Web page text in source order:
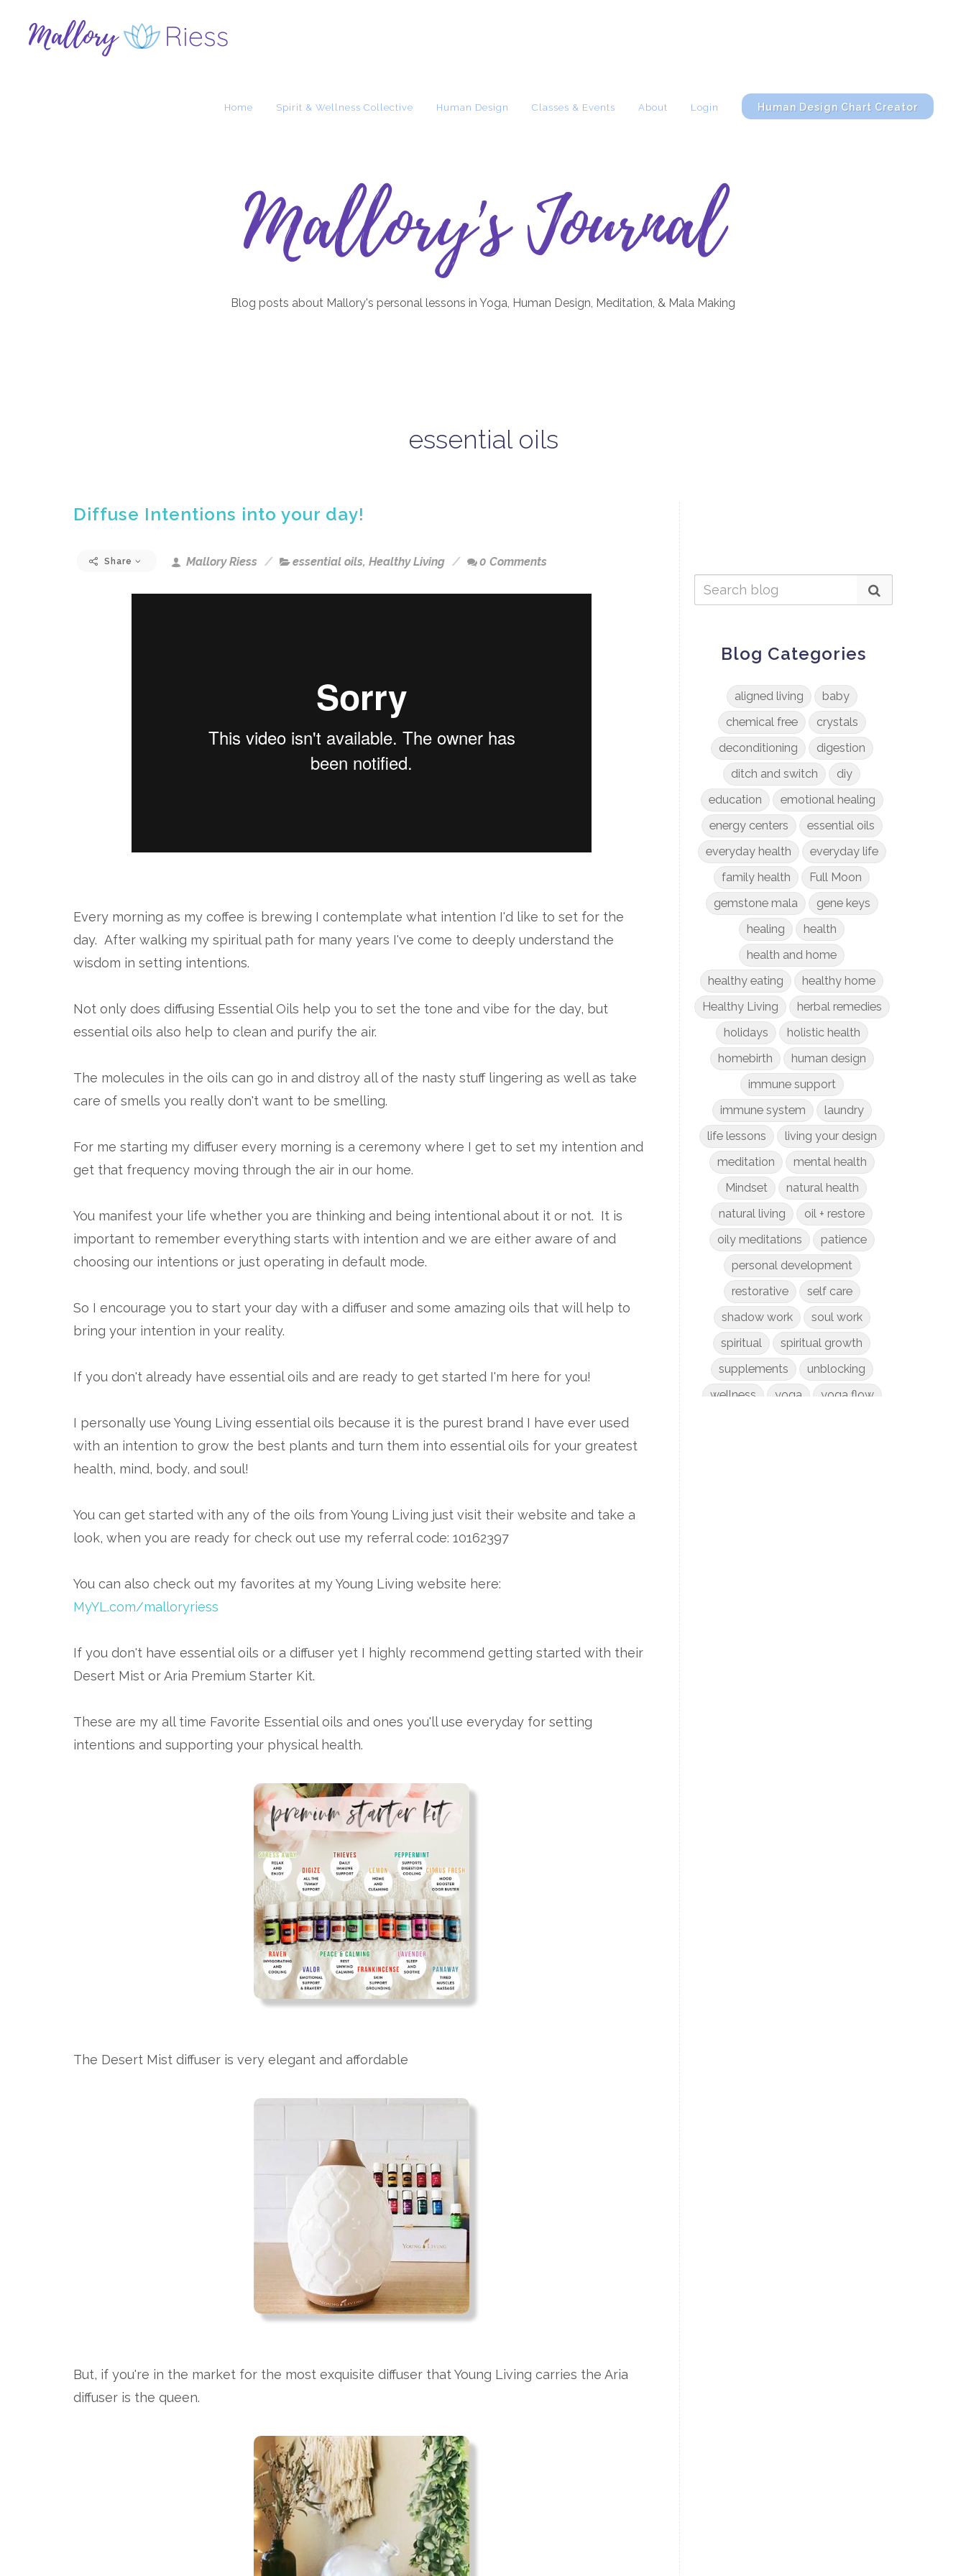
Home Spirit & Wellness Collective Human Design Classes & Events About Login Human Design Chart Creator
Mallory's Journal
Blog posts about Mallory's personal lessons in Yoga, Human Design, Meditation, & Mala Making
essential oils
Diffuse Intentions into your day!
Share Mallory Riess essential oils, Healthy Living 0 Comments
Every morning as my coffee is brewing I contemplate what intention I'd like to set for the
day. After walking my spiritual path for many years I've come to deeply understand the
wisdom in setting intentions.
Not only does diffusing Essential Oils help you to set the tone and vibe for the day, but
essential oils also help to clean and purify the air.
The molecules in the oils can go in and distroy all of the nasty stuff lingering as well as take
care of smells you really don't want to be smelling.
For me starting my diffuser every morning is a ceremony where I get to set my intention and
get that frequency moving through the air in our home.
You manifest your life whether you are thinking and being intentional about it or not. It is
important to remember everything starts with intention and we are either aware of and
choosing our intentions or just operating in default mode.
So I encourage you to start your day with a diffuser and some amazing oils that will help to
bring your intention in your reality.
If you don't already have essential oils and are ready to get started I'm here for you!
I personally use Young Living essential oils because it is the purest brand I have ever used
with an intention to grow the best plants and turn them into essential oils for your greatest
health, mind, body, and soul!
You can get started with any of the oils from Young Living just visit their website and take a
look, when you are ready for check out use my referral code: 10162397
You can also check out my favorites at my Young Living website here:
MyYL.com/malloryriess
If you don't have essential oils or a diffuser yet I highly recommend getting started with their
Desert Mist or Aria Premium Starter Kit.
These are my all time Favorite Essential oils and ones you'll use everyday for setting
intentions and supporting your physical health.
The Desert Mist diffuser is very elegant and affordable
But, if you're in the market for the most exquisite diffuser that Young Living carries the Aria
diffuser is the queen.
Blog Categories
aligned living
baby
chemical free
crystals
deconditioning
digestion
ditch and switch
diy
education
emotional healing
energy centers
essential oils
everyday health
everyday life
family health
Full Moon
gemstone mala
gene keys
healing
health
health and home
healthy eating
healthy home
Healthy Living
herbal remedies
holidays
holistic health
homebirth
human design
immune support
immune system
laundry
life lessons
living your design
meditation
mental health
Mindset
natural health
natural living
oil + restore
oily meditations
patience
personal development
restorative
self care
shadow work
soul work
spiritual
spiritual growth
supplements
unblocking
wellness
yoga yoga flow